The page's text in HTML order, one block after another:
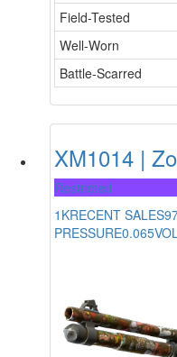
Field-Tested
Well-Worn
Battle-Scarred
XM1014 |
Restricted
1KRECENT SALES
PRESSURE0.065